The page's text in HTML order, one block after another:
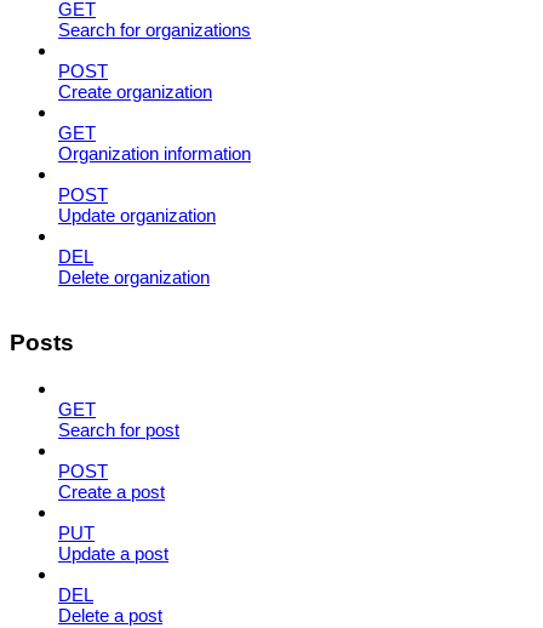
GET
Search for organizations
POST
Create organization
GET
Organization information
POST
Update organization
DEL
Delete organization
Posts
GET
Search for post
POST
Create a post
PUT
Update a post
DEL
Delete a post